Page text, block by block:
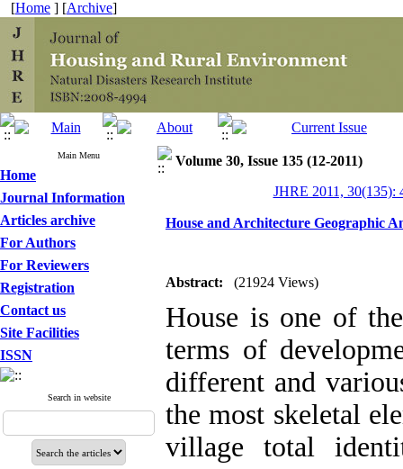
[Home ] [Archive]
Main Menu
Home
Journal Information
Articles archive
For Authors
For Reviewers
Registration
Contact us
Site Facilities
ISSN
Search in website
Volume 30, Issue 135 (12-2011)
JHRE 2011, 30(135):
House and Architecture Geographic
Abstract: (21924 Views)
House is one of
terms of
different and
the most skeletal
village total